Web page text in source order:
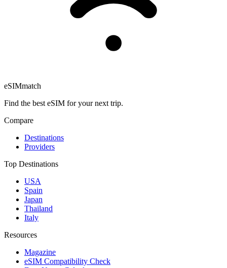
eSIMmatch
Find the best eSIM for your next trip.
Compare
Destinations
Providers
Top Destinations
USA
Spain
Japan
Thailand
Italy
Resources
Magazine
eSIM Compatibility Check